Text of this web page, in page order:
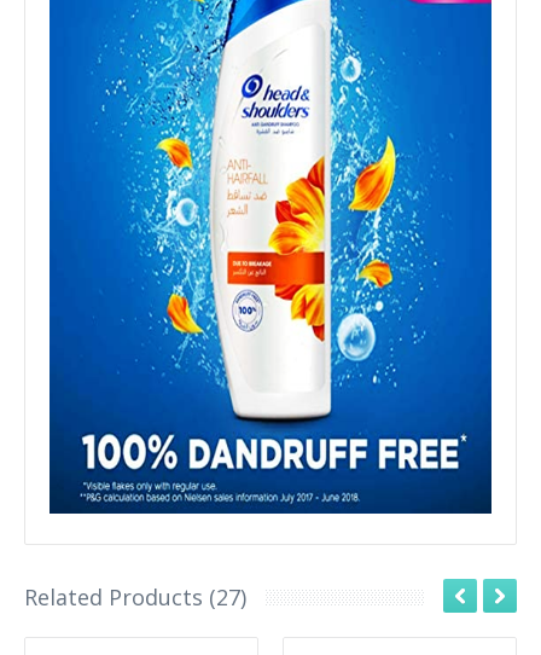
Related Products (27)